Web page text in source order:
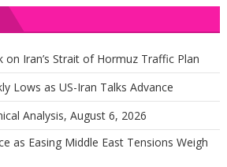
on Iran’s Strait of Hormuz Traffic Plan
Lows as US-Iran Talks Advance
Analysis, August 6, 2026
as Easing Middle East Tensions Weigh